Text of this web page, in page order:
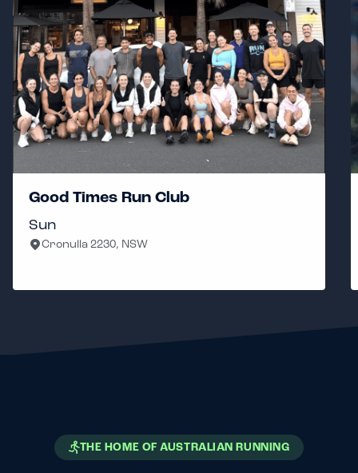
Times Run Club
Cronulla 2230, NSW
THE HOME OF AUSTRALIAN RUNNING